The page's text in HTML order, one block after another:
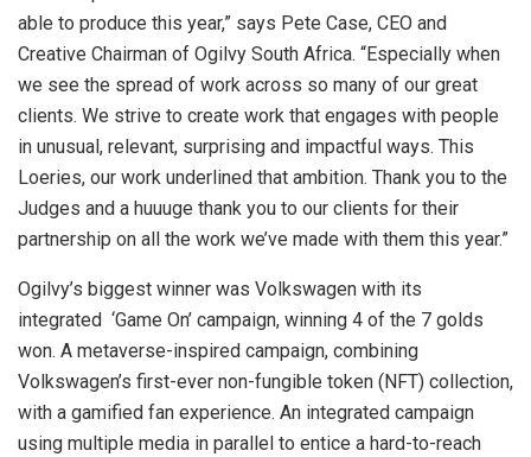
able to produce this year,” says Pete Case, CEO and
Creative Chairman of Ogilvy South Africa. “Especially when
we see the spread of work across so many of our great
clients. We strive to create work that engages with people
in unusual, relevant, surprising and impactful ways. This
Loeries, our work underlined that ambition. Thank you to the
Judges and a huuuge thank you to our clients for their
partnership on all the work we’ve made with them this year.”
Ogilvy’s biggest winner was Volkswagen with its
integrated ‘Game On’ campaign, winning 4 of the 7 golds
won. A metaverse-inspired campaign, combining
Volkswagen’s first-ever non-fungible token (NFT) collection,
with a gamified fan experience. An integrated campaign
using multiple media in parallel to entice a hard-to-reach